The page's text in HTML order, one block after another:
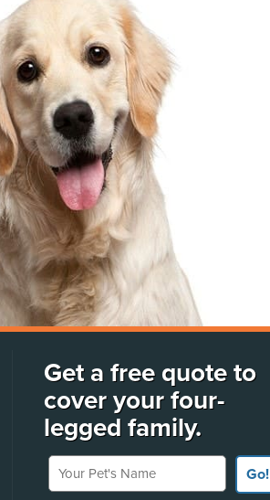
Get a free quote to
cover your four-
legged family.
Your Pet's Name
Go!